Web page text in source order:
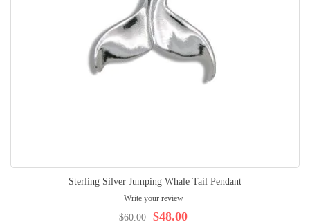
Sterling Silver Jumping Whale Tail Pendant
Write your review
$48.00
$60.00